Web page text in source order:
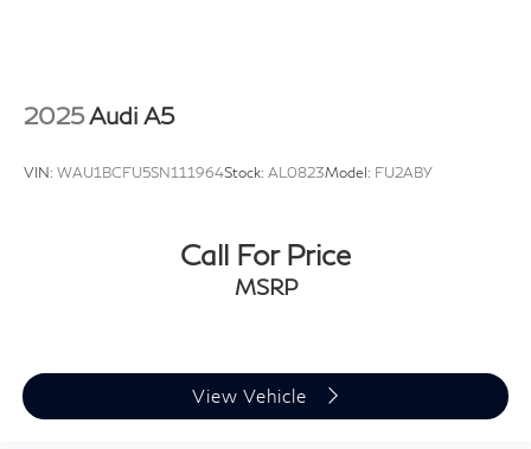
2025 Audi A5
VIN: WAU1BCFU5SN111964Stock: AL0823Model: FU2ABY
Call For Price
MSRP
View Vehicle